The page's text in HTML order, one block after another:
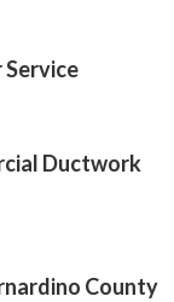
Ductwork
County